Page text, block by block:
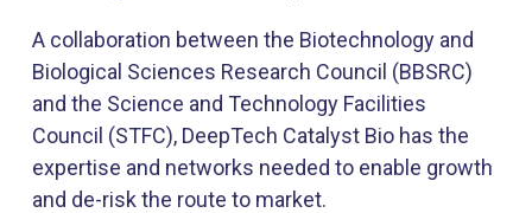
A collaboration between the Biotechnology and
Biological Sciences Research Council (BBSRC)
and the Science and Technology Facilities
Council (STFC), DeepTech Catalyst Bio has the
expertise and networks needed to enable growth
and de-risk the route to market.